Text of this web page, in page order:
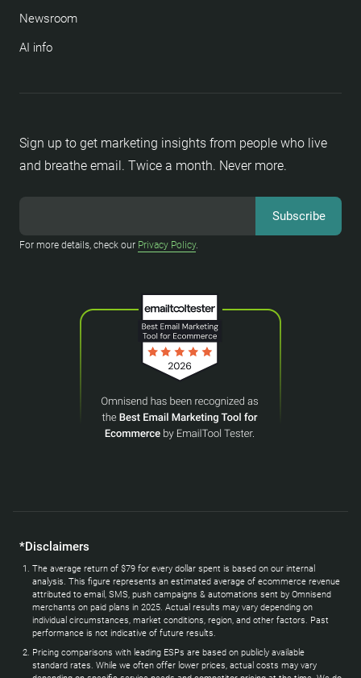
Sign up to get marketing insights from people who live
and breathe email. Twice a month. Never more.
For more details, check our Privacy Policy.
Newsroom
AI info
*Disclaimers
The average return of $79 for every dollar spent is based on our internal
analysis. This figure represents an estimated average of ecommerce revenue
attributed to email, SMS, push campaigns & automations sent by Omnisend
merchants on paid plans in 2025. Actual results may vary depending on
individual circumstances, market conditions, region, and other factors. Past
performance is not indicative of future results.
Pricing comparisons with leading ESPs are based on publicly available
standard rates. While we often offer lower prices, actual costs may vary